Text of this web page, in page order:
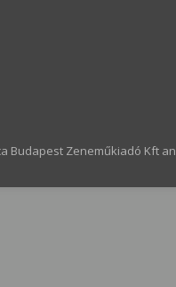
Budapest Zeneműkiadó Kft